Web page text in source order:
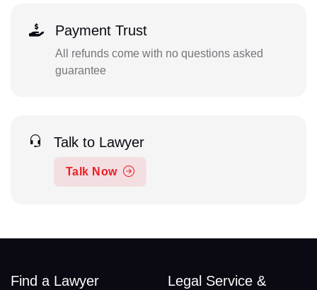
Payment Trust
All refunds come with no questions asked
guarantee
Talk to Lawyer
Talk Now
Find a Lawyer
Legal Service &